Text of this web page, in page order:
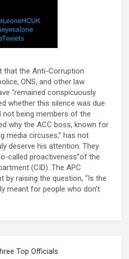
that the Anti-Corruption
ONS, and other law
“remained conspicuously
whether this silence was due
not being members of the
why the ACC boss, known for
media circuses,” has not
deserve his attention. They
called proactiveness”of the
(CID). The APC
by raising the question, “Is the
meant for people who don’t
Top Officials